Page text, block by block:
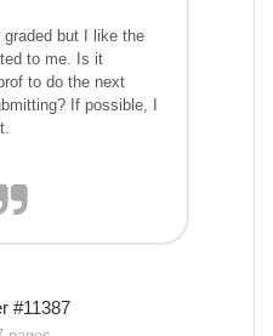
but I like the
to me. Is it
to do the next
If possible, I
#11387